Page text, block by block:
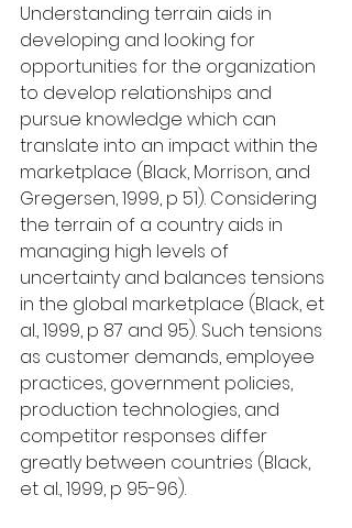
Understanding terrain aids in
developing and looking for
opportunities for the organization
to develop relationships and
pursue knowledge which can
translate into an impact within the
marketplace (Black, Morrison, and
Gregersen, 1999, p 51). Considering
the terrain of a country aids in
managing high levels of
uncertainty and balances tensions
in the global marketplace (Black, et
al., 1999, p 87 and 95). Such tensions
as customer demands, employee
practices, government policies,
production technologies, and
competitor responses differ
greatly between countries (Black,
et al., 1999, p 95-96).